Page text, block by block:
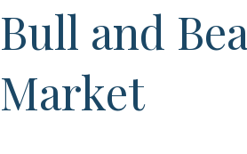
Bull and
Market